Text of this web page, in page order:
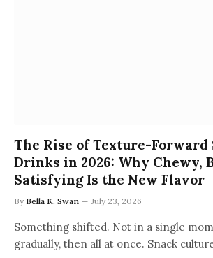
The Rise of Texture-Forward
Drinks in 2026: Why Chewy,
Satisfying Is the New Flavor
By Bella K. Swan July 23, 2026
Something shifted. Not in a single
gradually, then all at once. Snack